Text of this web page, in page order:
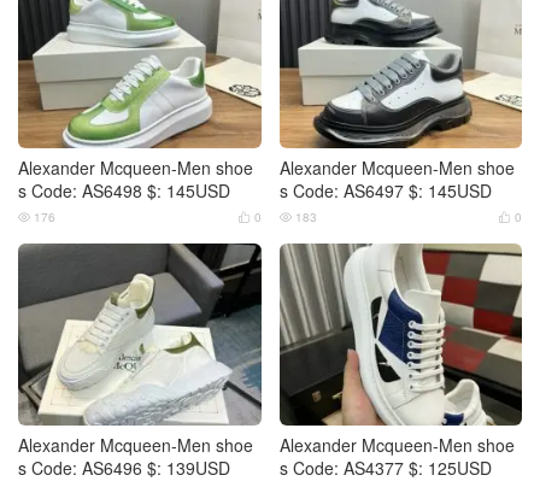
Alexander Mcqueen-Men shoe
s Code: AS6498 $: 145USD
 0
 176
Alexander Mcqueen-Men shoe
s Code: AS6497 $: 145USD
 0
 183
Alexander Mcqueen-Men shoe
s Code: AS6496 $: 139USD
Alexander Mcqueen-Men shoe
s Code: AS4377 $: 125USD